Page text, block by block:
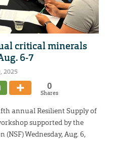
critical minerals
6-7
2025
0
Shares
annual Resilient Supply of
supported by the
Wednesday, Aug. 6,